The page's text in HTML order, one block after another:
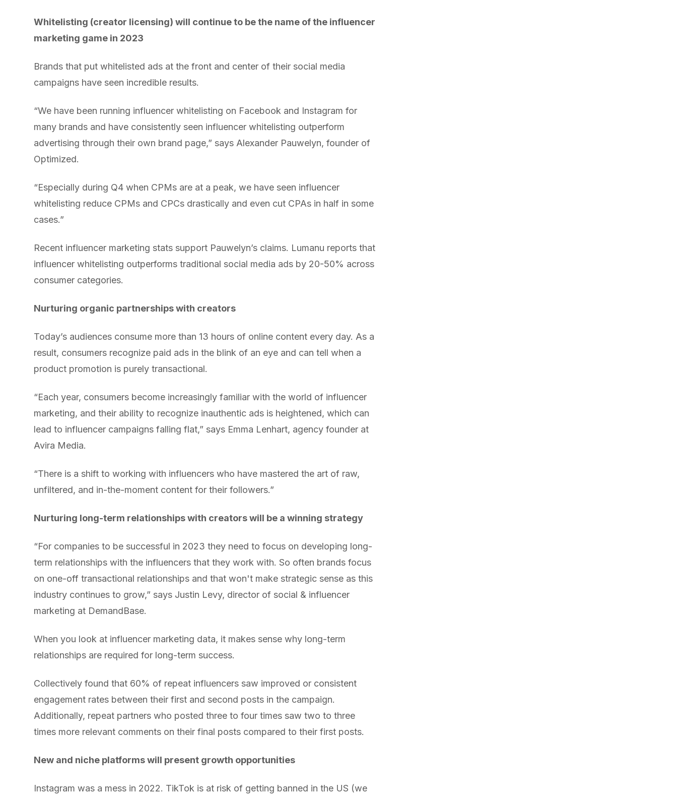
Whitelisting (creator licensing) will continue to be the name of the influencer
marketing game in 2023
Brands that put whitelisted ads at the front and center of their social media
campaigns have seen incredible results.
“We have been running influencer whitelisting on Facebook and Instagram for
many brands and have consistently seen influencer whitelisting outperform
advertising through their own brand page,” says Alexander Pauwelyn, founder of
Optimized.
“Especially during Q4 when CPMs are at a peak, we have seen influencer
whitelisting reduce CPMs and CPCs drastically and even cut CPAs in half in some
cases.”
Recent influencer marketing stats support Pauwelyn’s claims. Lumanu reports that
influencer whitelisting outperforms traditional social media ads by 20-50% across
consumer categories.
Nurturing organic partnerships with creators
Today’s audiences consume more than 13 hours of online content every day. As a
result, consumers recognize paid ads in the blink of an eye and can tell when a
product promotion is purely transactional.
“Each year, consumers become increasingly familiar with the world of influencer
marketing, and their ability to recognize inauthentic ads is heightened, which can
lead to influencer campaigns falling flat,” says Emma Lenhart, agency founder at
Avira Media.
“There is a shift to working with influencers who have mastered the art of raw,
unfiltered, and in-the-moment content for their followers.”
Nurturing long-term relationships with creators will be a winning strategy
“For companies to be successful in 2023 they need to focus on developing long-
term relationships with the influencers that they work with. So often brands focus
on one-off transactional relationships and that won't make strategic sense as this
industry continues to grow,” says Justin Levy, director of social & influencer
marketing at DemandBase.
When you look at influencer marketing data, it makes sense why long-term
relationships are required for long-term success.
Collectively found that 60% of repeat influencers saw improved or consistent
engagement rates between their first and second posts in the campaign.
Additionally, repeat partners who posted three to four times saw two to three
times more relevant comments on their final posts compared to their first posts.
New and niche platforms will present growth opportunities
Instagram was a mess in 2022. TikTok is at risk of getting banned in the US (we